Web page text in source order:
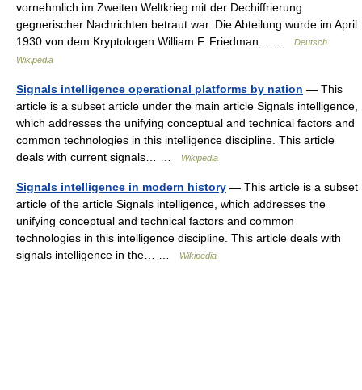
vornehmlich im Zweiten Weltkrieg mit der Dechiffrierung
gegnerischer Nachrichten betraut war. Die Abteilung wurde im April
1930 von dem Kryptologen William F. Friedman… …
Deutsch
Wikipedia
Signals intelligence operational platforms by nation — This
article is a subset article under the main article Signals intelligence,
which addresses the unifying conceptual and technical factors and
common technologies in this intelligence discipline. This article
deals with current signals… …
Wikipedia
Signals intelligence in modern history — This article is a subset
article of the article Signals intelligence, which addresses the
unifying conceptual and technical factors and common
technologies in this intelligence discipline. This article deals with
signals intelligence in the… …
Wikipedia